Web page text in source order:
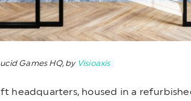
Games HQ, by Visioaxis
ft headquarters, housed in a